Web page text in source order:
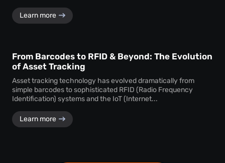
Learn more
From Barcodes to RFID & Beyond: The Evolution
of Asset Tracking
Asset tracking technology has evolved dramatically from
simple barcodes to sophisticated RFID (Radio Frequency
Identification) systems and the IoT (Internet...
Learn more